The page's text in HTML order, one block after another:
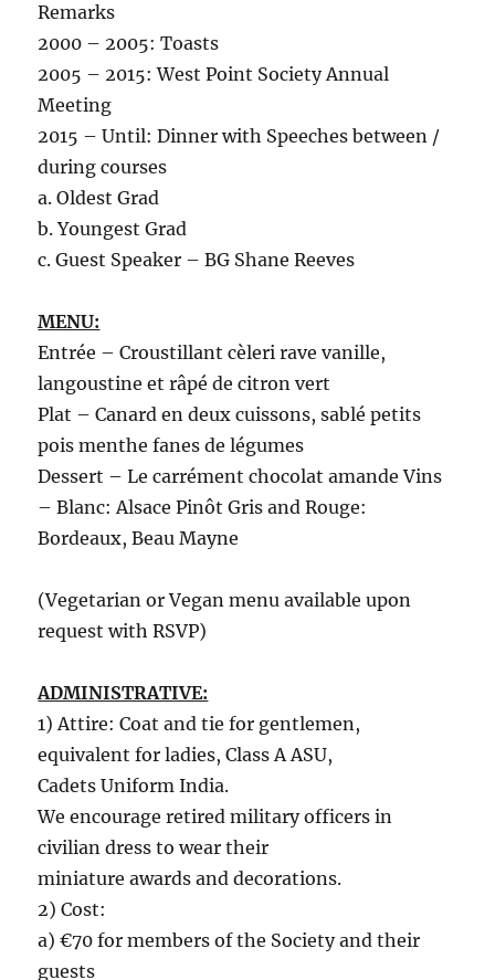
Remarks
2000 – 2005: Toasts
2005 – 2015: West Point Society Annual
Meeting
2015 – Until: Dinner with Speeches between /
during courses
a. Oldest Grad
b. Youngest Grad
c. Guest Speaker – BG Shane Reeves
MENU:
Entrée – Croustillant cèleri rave vanille,
langoustine et râpé de citron vert
Plat – Canard en deux cuissons, sablé petits
pois menthe fanes de légumes
Dessert – Le carrément chocolat amande Vins
– Blanc: Alsace Pinôt Gris and Rouge:
Bordeaux, Beau Mayne
(Vegetarian or Vegan menu available upon
request with RSVP)
ADMINISTRATIVE:
1) Attire: Coat and tie for gentlemen,
equivalent for ladies, Class A ASU,
Cadets Uniform India.
We encourage retired military officers in
civilian dress to wear their
miniature awards and decorations.
2) Cost:
a) €70 for members of the Society and their
guests